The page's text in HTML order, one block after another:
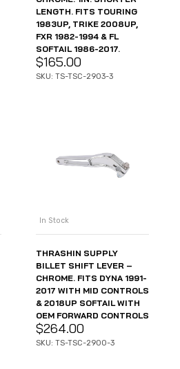
LENGTH. FITS TOURING
1983UP, TRIKE 2008UP,
FXR 1982-1994 & FL
SOFTAIL 1986-2017.
$165.00
SKU: TS-TSC-2903-3
In Stock
THRASHIN SUPPLY
BILLET SHIFT LEVER –
CHROME. FITS DYNA 1991-
2017 WITH MID CONTROLS
& 2018UP SOFTAIL WITH
OEM FORWARD CONTROLS
$264.00
SKU: TS-TSC-2900-3